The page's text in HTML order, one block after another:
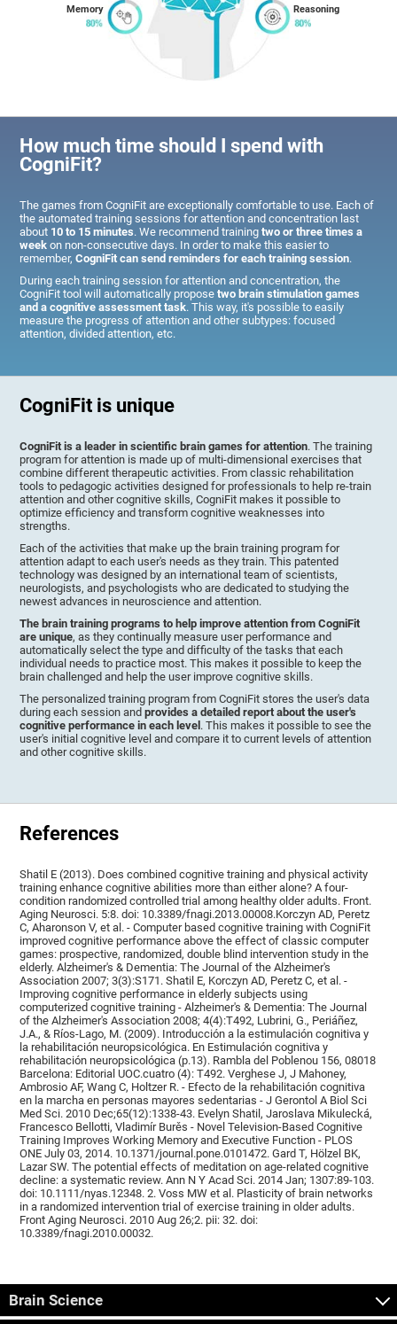
Memory Reasoning
How much time should I spend with
CogniFit?
The games from CogniFit are exceptionally comfortable to use. Each of
the automated training sessions for attention and concentration last
about 10 to 15 minutes. We recommend trainingtwo or three times a
week on non-consecutive days. In order to make this easier to
remember,CogniFit can send reminders for each training session.
During each training session for attention and concentration, the
CogniFit tool will automatically proposetwo brain stimulation games
and a cognitive assessment task. This way, it's possible to easily
measure the progress of attention and other subtypes: focused
attention, divided attention, etc.
CogniFit is unique
CogniFit is a leader in scientific brain games for attention. The training
program for attention is made up of multi-dimensional exercises that
combine different therapeutic activities. From classic rehabilitation
tools to pedagogic activities designed for professionals to help re-train
attention and other cognitive skills, CogniFit makes it possible to
optimize efficiency and transform cognitive weaknesses into
strengths.
Each of the activities that make up the brain training program for
attention adapt to each user's needs as they train. This patented
technology was designed by an international team of scientists,
neurologists, and psychologists who are dedicated to studying the
newest advances in neuroscience and attention.
The brain training programs to help improve attention from CogniFit
are unique, as they continually measure user performance and
automatically select the type and difficulty of the tasks that each
individual needs to practice most. This makes it possible to keep the
brain challenged and help the user improve cognitive skills.
The personalized training program from CogniFit stores the user's data
during each session andprovides a detailed report about the user's
cognitive performance in each level . This makes it possible to see the
user's initial cognitive level and compare it to current levels of attention
and other cognitive skills.
References
Shatil E (2013). Does combined cognitive training and physical activity
training enhance cognitive abilities more than either alone? A four-
condition randomized controlled trial among healthy older adults. Front.
Aging Neurosci. 5:8. doi: 10.3389/fnagi.2013.00008.Korczyn AD, Peretz
C, Aharonson V, et al. - Computer based cognitive training with CogniFit
improved cognitive performance above the effect of classic computer
games: prospective, randomized, double blind intervention study in the
elderly. Alzheimer's & Dementia: The Journal of the Alzheimer's
Association 2007; 3(3):S171. Shatil E, Korczyn AD, Peretz C, et al. -
Improving cognitive performance in elderly subjects using
computerized cognitive training - Alzheimer's & Dementia: The Journal
of the Alzheimer's Association 2008; 4(4):T492, Lubrini, G., Periáñez,
J.A., & Ríos-Lago, M. (2009). Introducción a la estimulación cognitiva y
la rehabilitación neuropsicológica. En Estimulación cognitiva y
rehabilitación neuropsicológica (p.13). Rambla del Poblenou 156, 08018
Barcelona: Editorial UOC.cuatro (4): T492. Verghese J, J Mahoney,
Ambrosio AF, Wang C, Holtzer R. - Efecto de la rehabilitación cognitiva
en la marcha en personas mayores sedentarias - J Gerontol A Biol Sci
Med Sci. 2010 Dec;65(12):1338-43. Evelyn Shatil, Jaroslava Mikulecká,
Francesco Bellotti, Vladimír Burěs - Novel Television-Based Cognitive
Training Improves Working Memory and Executive Function - PLOS
ONE July 03, 2014. 10.1371/journal.pone.0101472. Gard T, Hölzel BK,
Lazar SW. The potential effects of meditation on age-related cognitive
decline: a systematic review. Ann N Y Acad Sci. 2014 Jan; 1307:89-103.
doi: 10.1111/nyas.12348. 2. Voss MW et al. Plasticity of brain networks
in a randomized intervention trial of exercise training in older adults.
Front Aging Neurosci. 2010 Aug 26;2. pii: 32. doi:
10.3389/fnagi.2010.00032.
Brain Science